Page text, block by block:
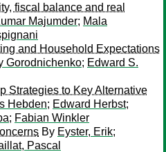
fiscal balance and real
Majumder; Mala
and Household Expectations
Gorodnichenko; Edward S.
Strategies to Key Alternative
Hebden; Edward Herbst;
; Fabian Winkler
By Eyster, Erik;
Pascal